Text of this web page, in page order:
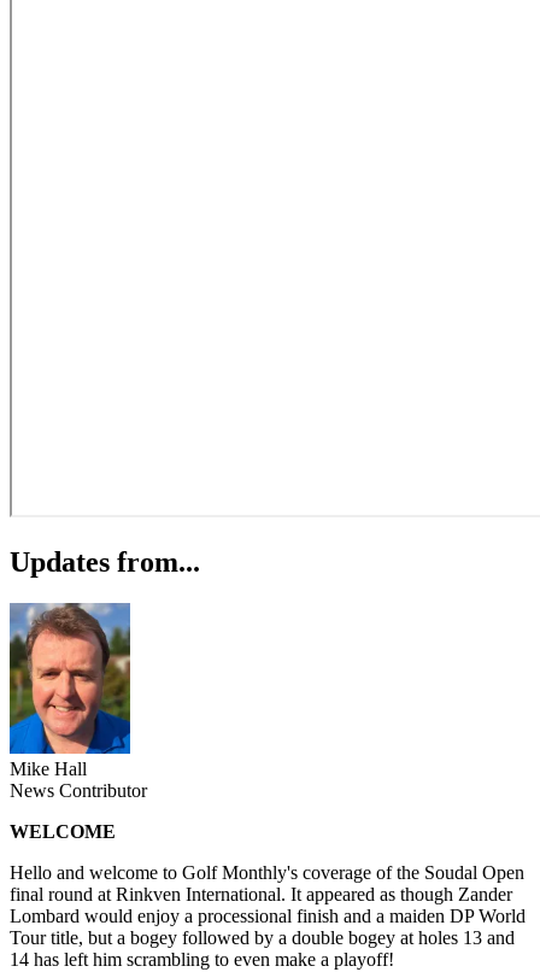
Updates from...
Mike Hall
News Contributor
WELCOME
Hello and welcome to Golf Monthly's coverage of the Soudal Open
final round at Rinkven International. It appeared as though Zander
Lombard would enjoy a processional finish and a maiden DP World
Tour title, but a bogey followed by a double bogey at holes 13 and
14 has left him scrambling to even make a playoff!